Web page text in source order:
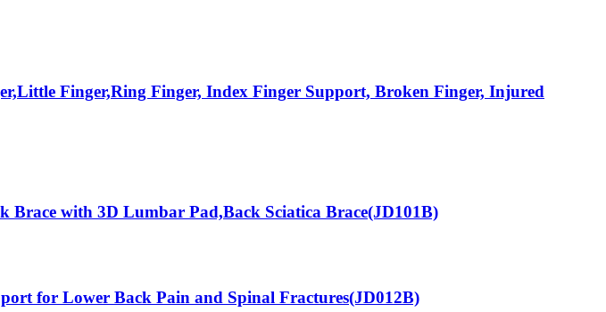
Finger,Ring Finger, Index Finger Support, Broken Finger, Injured
with 3D Lumbar Pad,Back Sciatica Brace(JD101B)
for Lower Back Pain and Spinal Fractures(JD012B)